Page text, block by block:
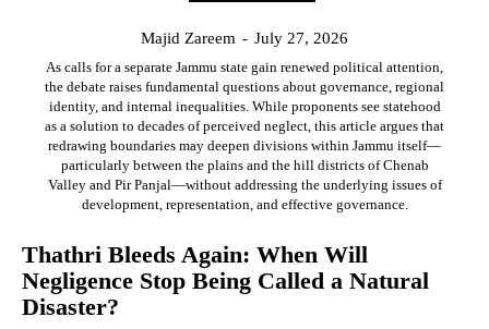
Majid Zareem - July 27, 2026
As calls for a separate Jammu state gain renewed political attention,
the debate raises fundamental questions about governance, regional
identity, and internal inequalities. While proponents see statehood
as a solution to decades of perceived neglect, this article argues that
redrawing boundaries may deepen divisions within Jammu itself—
particularly between the plains and the hill districts of Chenab
Valley and Pir Panjal—without addressing the underlying issues of
development, representation, and effective governance.
Thathri Bleeds Again: When Will
Negligence Stop Being Called a Natural
Disaster?